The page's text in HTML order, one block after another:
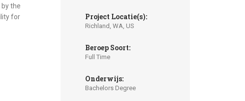
the
for
Project Locatie(s):
Richland, WA, US
Beroep Soort:
Full Time
Onderwijs:
Bachelors Degree